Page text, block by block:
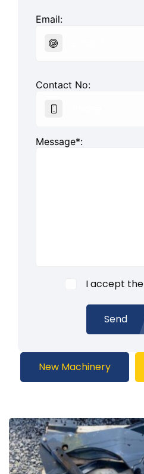
Email:
Contact No:
Message*:
I accept the
Send
New Machinery